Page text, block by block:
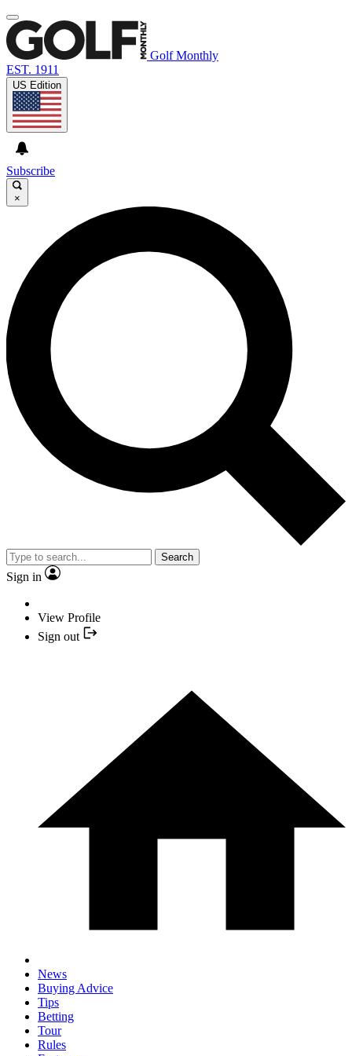
Golf Monthly
EST. 1911
US Edition
Subscribe
×
Search
Sign in
View Profile
Sign out
News
Buying Advice
Tips
Betting
Tour
Rules